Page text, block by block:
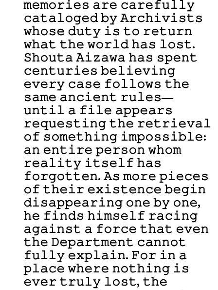
𝚖𝚎𝚖𝚘𝚛𝚒𝚎𝚜 𝚊𝚛𝚎 𝚌𝚊𝚛𝚎𝚏𝚞𝚕𝚕𝚢
𝚌𝚊𝚝𝚊𝚕𝚘𝚐𝚎𝚍 𝚋𝚢 𝙰𝚛𝚌𝚑𝚒𝚟𝚒𝚜𝚝𝚜
𝚠𝚑𝚘𝚜𝚎 𝚍𝚞𝚝𝚢 𝚒𝚜 𝚝𝚘 𝚛𝚎𝚝𝚞𝚛𝚗
𝚠𝚑𝚊𝚝 𝚝𝚑𝚎 𝚠𝚘𝚛𝚕𝚍 𝚑𝚊𝚜 𝚕𝚘𝚜𝚝.
𝚂𝚑𝚘𝚞𝚝𝚊 𝙰𝚒𝚣𝚊𝚠𝚊 𝚑𝚊𝚜 𝚜𝚙𝚎𝚗𝚝
𝚌𝚎𝚗𝚝𝚞𝚛𝚒𝚎𝚜 𝚋𝚎𝚕𝚒𝚎𝚟𝚒𝚗𝚐
𝚎𝚟𝚎𝚛𝚢 𝚌𝚊𝚜𝚎 𝚏𝚘𝚕𝚕𝚘𝚠𝚜 𝚝𝚑𝚎
𝚜𝚊𝚖𝚎 𝚊𝚗𝚌𝚒𝚎𝚗𝚝 𝚛𝚞𝚕𝚎𝚜—
𝚞𝚗𝚝𝚒𝚕 𝚊 𝚏𝚒𝚕𝚎 𝚊𝚙𝚙𝚎𝚊𝚛𝚜
𝚛𝚎𝚚𝚞𝚎𝚜𝚝𝚒𝚗𝚐 𝚝𝚑𝚎 𝚛𝚎𝚝𝚛𝚒𝚎𝚟𝚊𝚕
𝚘𝚏 𝚜𝚘𝚖𝚎𝚝𝚑𝚒𝚗𝚐 𝚒𝚖𝚙𝚘𝚜𝚜𝚒𝚋𝚕𝚎:
𝚊𝚗 𝚎𝚗𝚝𝚒𝚛𝚎 𝚙𝚎𝚛𝚜𝚘𝚗 𝚠𝚑𝚘𝚖
𝚛𝚎𝚊𝚕𝚒𝚝𝚢 𝚒𝚝𝚜𝚎𝚕𝚏 𝚑𝚊𝚜
𝚏𝚘𝚛𝚐𝚘𝚝𝚝𝚎𝚗. 𝙰𝚜 𝚖𝚘𝚛𝚎 𝚙𝚒𝚎𝚌𝚎𝚜
𝚘𝚏 𝚝𝚑𝚎𝚒𝚛 𝚎𝚡𝚒𝚜𝚝𝚎𝚗𝚌𝚎 𝚋𝚎𝚐𝚒𝚗
𝚍𝚒𝚜𝚊𝚙𝚙𝚎𝚊𝚛𝚒𝚗𝚐 𝚘𝚗𝚎 𝚋𝚢 𝚘𝚗𝚎,
𝚑𝚎 𝚏𝚒𝚗𝚍𝚜 𝚑𝚒𝚖𝚜𝚎𝚕𝚏 𝚛𝚊𝚌𝚒𝚗𝚐
𝚊𝚐𝚊𝚒𝚗𝚜𝚝 𝚊 𝚏𝚘𝚛𝚌𝚎 𝚝𝚑𝚊𝚝 𝚎𝚟𝚎𝚗
𝚝𝚑𝚎 𝙳𝚎𝚙𝚊𝚛𝚝𝚖𝚎𝚗𝚝 𝚌𝚊𝚗𝚗𝚘𝚝
𝚏𝚞𝚕𝚕𝚢 𝚎𝚡𝚙𝚕𝚊𝚒𝚗. 𝙵𝚘𝚛 𝚒𝚗 𝚊
𝚙𝚕𝚊𝚌𝚎 𝚠𝚑𝚎𝚛𝚎 𝚗𝚘𝚝𝚑𝚒𝚗𝚐 𝚒𝚜
𝚎𝚟𝚎𝚛 𝚝𝚛𝚞𝚕𝚢 𝚕𝚘𝚜𝚝, 𝚝𝚑𝚎